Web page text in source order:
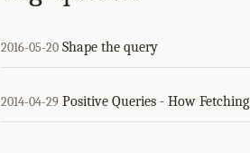
2016-05-20 Shape the query
2014-04-29 Positive Queries - How Fetching